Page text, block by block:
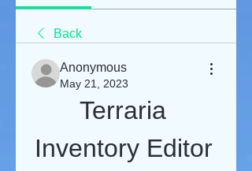
Back
Anonymous
May 21, 2023
Terraria
Inventory Editor